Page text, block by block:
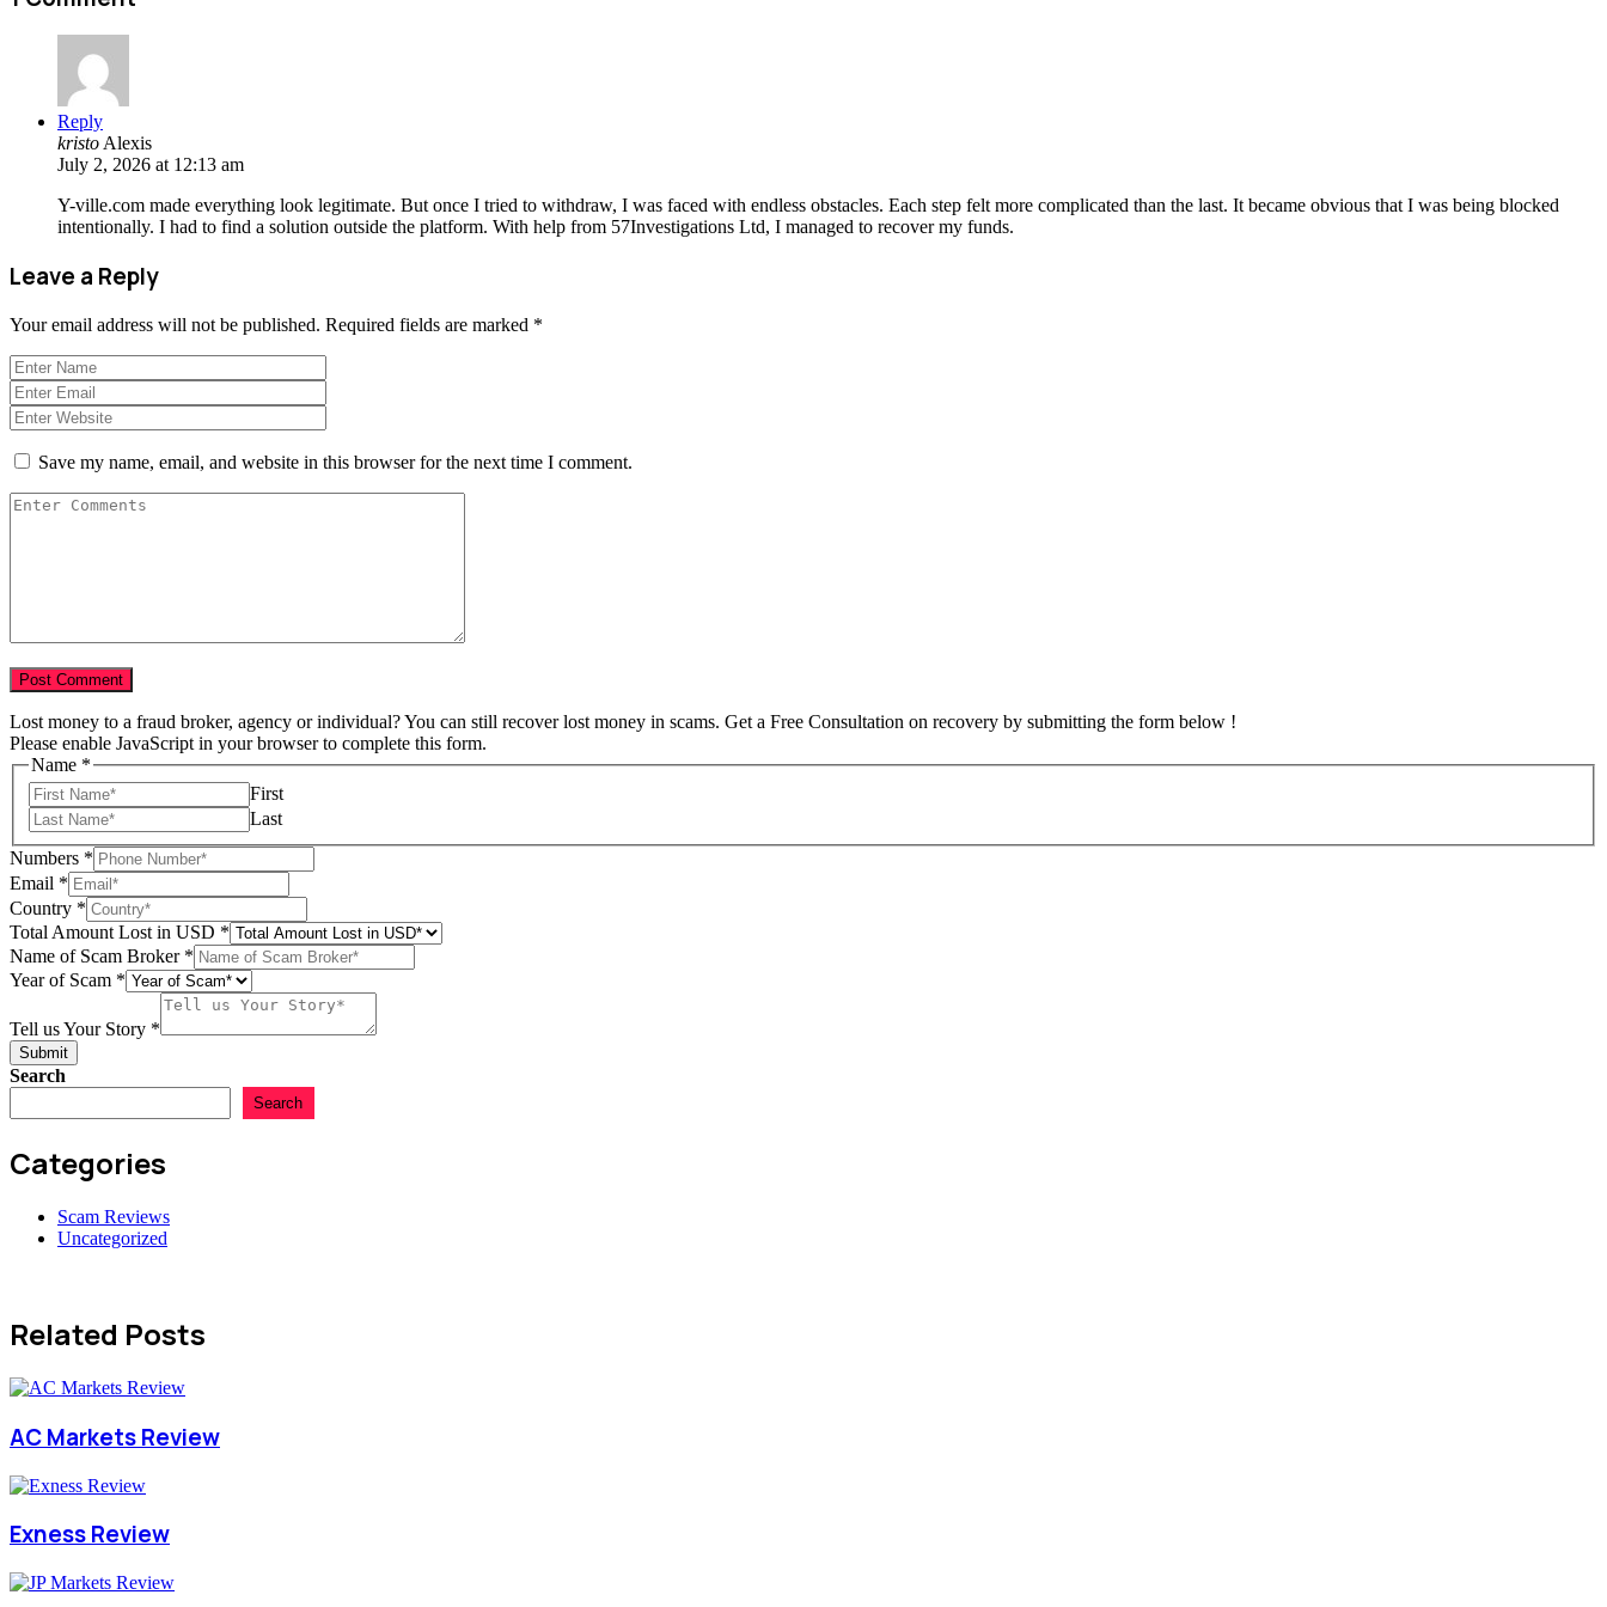
Reply
kristoAlexis
July 2, 2026 at 12:13 am
Y-ville.com made everything look legitimate. But once I tried to withdraw, I was faced with endless obstacles. Each step felt more complicated than the last. It became obvious that I was being blocked
intentionally. I had to find a solution outside the platform. With help from 57Investigations Ltd, I managed to recover my funds.
Leave a Reply
Your email address will not be published. Required fields are marked *
Save my name, email, and website in this browser for the next time I comment.
Lost money to a fraud broker, agency or individual? You can still recover lost money in scams. Get a Free Consultation on recovery by submitting the form below !
Please enable JavaScript in your browser to complete this form.
Name *
First
Last
Numbers *
Email *
Country *
Total Amount Lost in USD *
Name of Scam Broker *
Broker
Scam
Year of Scam *
Tell us Your Story *
Submit
Search
Search
Categories
Scam Reviews
Uncategorized
Related Posts
AC Markets Review
Exness Review